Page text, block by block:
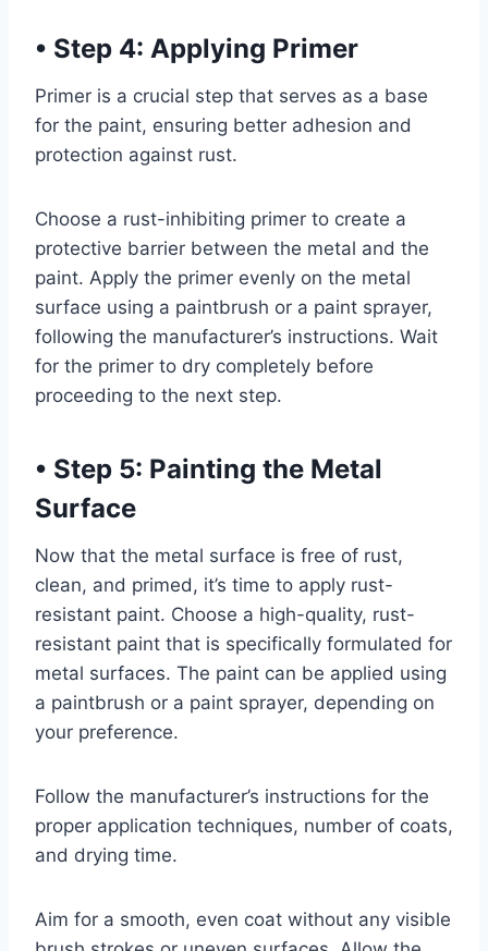
• Step 4: Applying Primer
Primer is a crucial step that serves as a base
for the paint, ensuring better adhesion and
protection against rust.
Choose a rust-inhibiting primer to create a
protective barrier between the metal and the
paint. Apply the primer evenly on the metal
surface using a paintbrush or a paint sprayer,
following the manufacturer’s instructions. Wait
for the primer to dry completely before
proceeding to the next step.
• Step 5: Painting the Metal
Surface
Now that the metal surface is free of rust,
clean, and primed, it’s time to apply rust-
resistant paint. Choose a high-quality, rust-
resistant paint that is specifically formulated for
metal surfaces. The paint can be applied using
a paintbrush or a paint sprayer, depending on
your preference.
Follow the manufacturer’s instructions for the
proper application techniques, number of coats,
and drying time.
Aim for a smooth, even coat without any visible